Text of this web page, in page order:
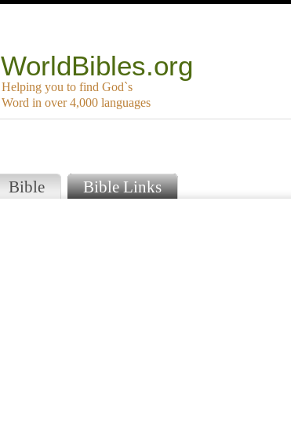
WorldBibles.org
Helping you to find God`s
Word in over 4,000 languages
Bible Bible Links